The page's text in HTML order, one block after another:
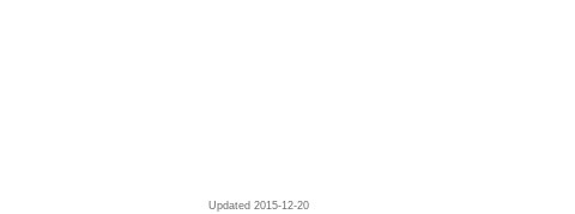
Updated 2015-12-20